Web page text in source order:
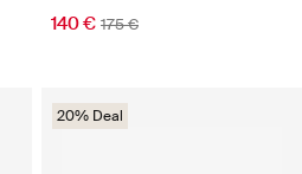
140 € 175 €
20% Deal